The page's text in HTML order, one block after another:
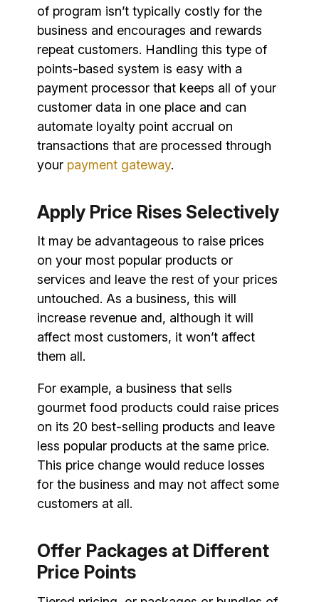
of program isn’t typically costly for the
business and encourages and rewards
repeat customers. Handling this type of
points-based system is easy with a
payment processor that keeps all of your
customer data in one place and can
automate loyalty point accrual on
transactions that are processed through
your payment gateway.
Apply Price Rises Selectively
It may be advantageous to raise prices
on your most popular products or
services and leave the rest of your prices
untouched. As a business, this will
increase revenue and, although it will
affect most customers, it won’t affect
them all.
For example, a business that sells
gourmet food products could raise prices
on its 20 best-selling products and leave
less popular products at the same price.
This price change would reduce losses
for the business and may not affect some
customers at all.
Offer Packages at Different
Price Points